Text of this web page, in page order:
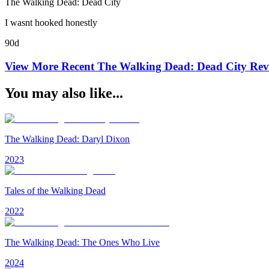
The Walking Dead: Dead City
I wasnt hooked honestly
90d
View More Recent The Walking Dead: Dead City
You may also like...
The Walking Dead: Daryl Dixon
2023
Tales of the Walking Dead
2022
The Walking Dead: The Ones Who Live
2024